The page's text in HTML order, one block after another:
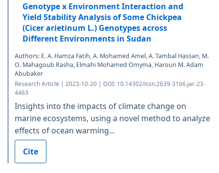
Genotype x Environment Interaction and
Yield Stability Analysis of Some Chickpea
(Cicer arietinum L.) Genotypes across
Different Environments in Sudan
Authors: E. A. Hamza Fatih, A. Mohamed Amel, A. Tambal Hassan, M.
O. Mahagoub Rasha, Elmahi Mohamed Omyma, Haroun M. Adam
Abubaker
Research Article | 2023-10-20 | DOI: 10.14302/issn.2639-3166.jar-23-
4463
Insights into the impacts of climate change on
marine ecosystems, using a novel method to analyze
effects of ocean warming...
Cite